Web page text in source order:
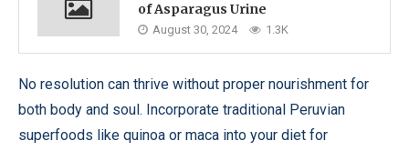
of Asparagus Urine
August 30, 2024 1.3K
No resolution can thrive without proper nourishment for
both body and soul. Incorporate traditional Peruvian
superfoods like quinoa or maca into your diet for